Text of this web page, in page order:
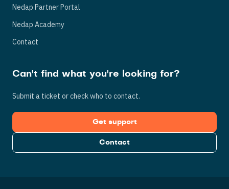
Nedap Partner Portal
Nedap Academy
Contact
Can't find what you're looking for?
Submit a ticket or check who to contact.
Get support
Contact